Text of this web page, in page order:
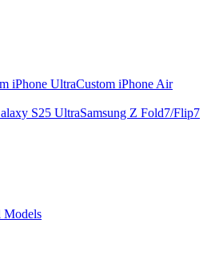
iPhone UltraCustom iPhone Air
S25 UltraSamsung Z Fold7/Flip7
Models